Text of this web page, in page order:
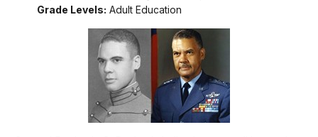
Grade Levels: Adult Education